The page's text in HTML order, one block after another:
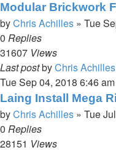
Modular Brickwork
byChris Achilles » Tue
0 Replies
31607 Views
Last postbyChris Achilles
Tue Sep 04, 2018 6:46 am
Laing Install Mega
byChris Achilles » Tue
0 Replies
28151 Views